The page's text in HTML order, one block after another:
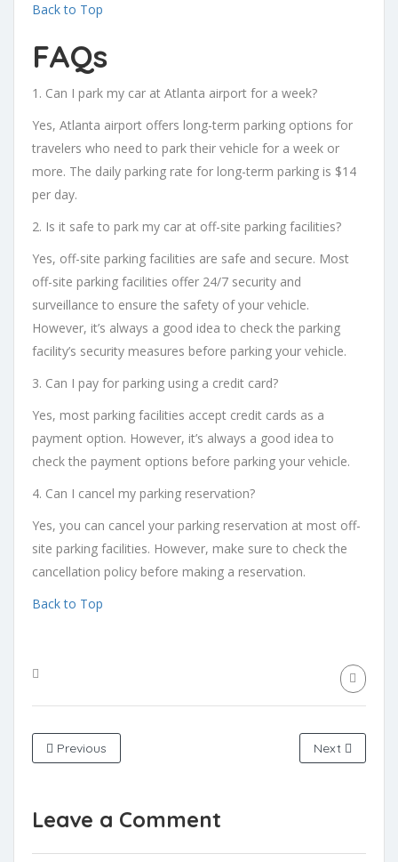
Back to Top
FAQs
1. Can I park my car at Atlanta airport for a week?
Yes, Atlanta airport offers long-term parking options for
travelers who need to park their vehicle for a week or
more. The daily parking rate for long-term parking is $14
per day.
2. Is it safe to park my car at off-site parking facilities?
Yes, off-site parking facilities are safe and secure. Most
off-site parking facilities offer 24/7 security and
surveillance to ensure the safety of your vehicle.
However, it’s always a good idea to check the parking
facility’s security measures before parking your vehicle.
3. Can I pay for parking using a credit card?
Yes, most parking facilities accept credit cards as a
payment option. However, it’s always a good idea to
check the payment options before parking your vehicle.
4. Can I cancel my parking reservation?
Yes, you can cancel your parking reservation at most off-
site parking facilities. However, make sure to check the
cancellation policy before making a reservation.
Back to Top
Previous Next
Leave a Comment